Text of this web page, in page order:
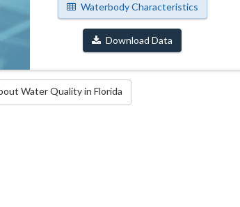
Waterbody Characteristics
Download Data
Water Quality in Florida